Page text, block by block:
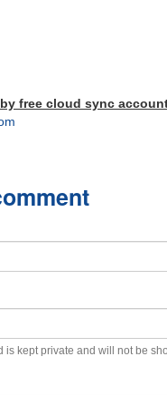
free cloud sync
is kept private and will not be